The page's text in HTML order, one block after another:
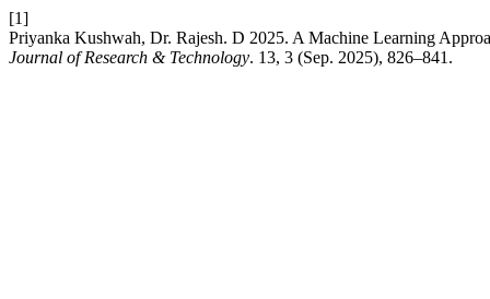
[1]
Priyanka Kushwah, Dr. Rajesh. D 2025. A Machine Learning
Journal of Research & Technology. 13, 3 (Sep. 2025), 826–841.